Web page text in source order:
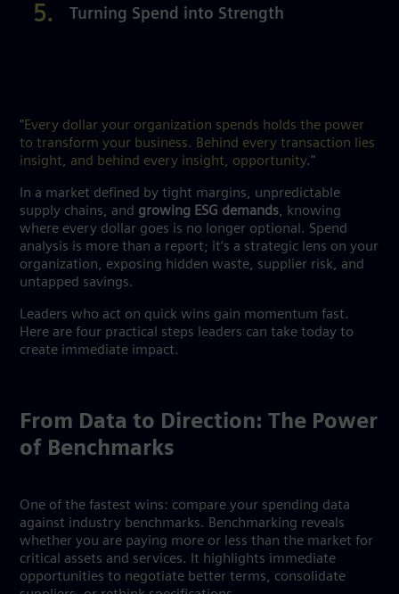
Turning Spend into Strength
" Every dollar your organization spends holds the power
to transform your business. Behind every transaction lies
insight, and behind every insight, opportunity."
In a market defined by tight margins, unpredictable
supply chains, and growing ESG demands, knowing
where every dollar goes is no longer optional. Spend
analysis is more than a report; it’s a strategic lens on your
organization, exposing hidden waste, supplier risk, and
untapped savings.
Leaders who act on quick wins gain momentum fast.
Here are four practical steps leaders can take today to
create immediate impact.
From Data to Direction: The Power
of Benchmarks
One of the fastest wins: compare your spending data
against industry benchmarks. Benchmarking reveals
whether you are paying more or less than the market for
critical assets and services. It highlights immediate
opportunities to negotiate better terms, consolidate